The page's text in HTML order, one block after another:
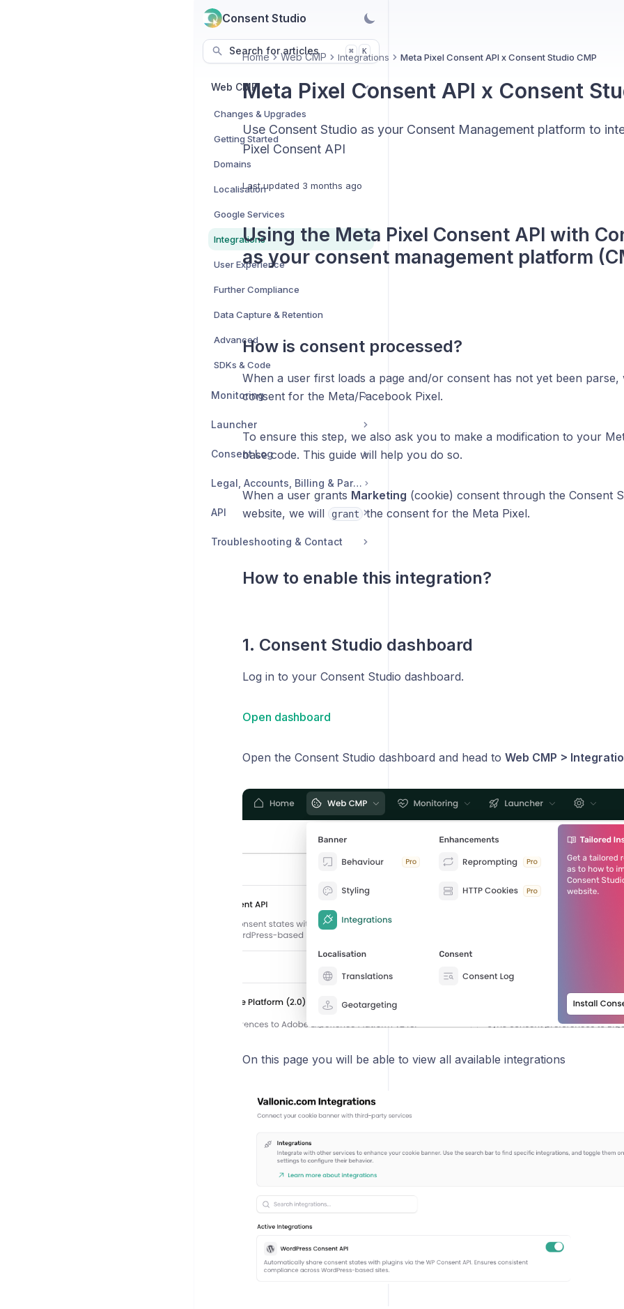
Consent Studio
Search for articles ⌘ K
Web CMP
Changes & Upgrades
Getting Started
Domains
Localisation
Google Services
Integrations
User Experience
Further Compliance
Data Capture & Retention
Advanced
SDKs & Code
Monitoring
Launcher
Consent Log
Legal, Accounts, Billing & Partnerships
API
Troubleshooting & Contact
Home Web CMP Integrations Meta Pixel Consent API x Consent Studio CMP
Meta Pixel Consent API x Consent
Use Consent Studio as your Consent Management platform to
Pixel Consent API
Last updated 3 months ago
Using the Meta Pixel Consent API with
as your consent management platform
How is consent processed?
When a user first loads a page and/or consent has not yet been
consent for the Meta/Facebook Pixel.
To ensure this step, we also ask you to make a modification to your
base code. This guide will help you do so.
When a user grants Marketing (cookie) consent through the Consent
website, we will
grant the consent for the Meta Pixel.
How to enable this integration?
1. Consent Studio dashboard
Log in to your Consent Studio dashboard.
Open dashboard
Open the Consent Studio dashboard and head to Web CMP >
On this page you will be able to view all available integrations